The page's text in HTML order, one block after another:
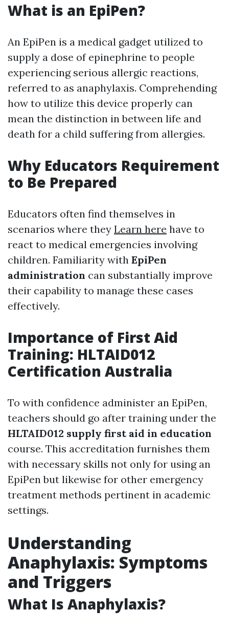
What is an EpiPen?
An EpiPen is a medical gadget utilized to
supply a dose of epinephrine to people
experiencing serious allergic reactions,
referred to as anaphylaxis. Comprehending
how to utilize this device properly can
mean the distinction in between life and
death for a child suffering from allergies.
Why Educators Requirement
to Be Prepared
Educators often find themselves in
scenarios where they Learn here have to
react to medical emergencies involving
children. Familiarity with EpiPen
administration can substantially improve
their capability to manage these cases
effectively.
Importance of First Aid
Training: HLTAID012
Certification Australia
To with confidence administer an EpiPen,
teachers should go after training under the
HLTAID012 supply first aid in education
course. This accreditation furnishes them
with necessary skills not only for using an
EpiPen but likewise for other emergency
treatment methods pertinent in academic
settings.
Understanding
Anaphylaxis: Symptoms
and Triggers
What Is Anaphylaxis?